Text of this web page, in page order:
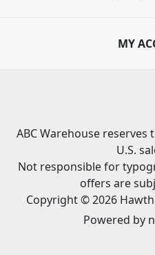
MY
ABC Warehouse
U.S.
Not responsible for
offers are
Copyright © 2026
Powered by